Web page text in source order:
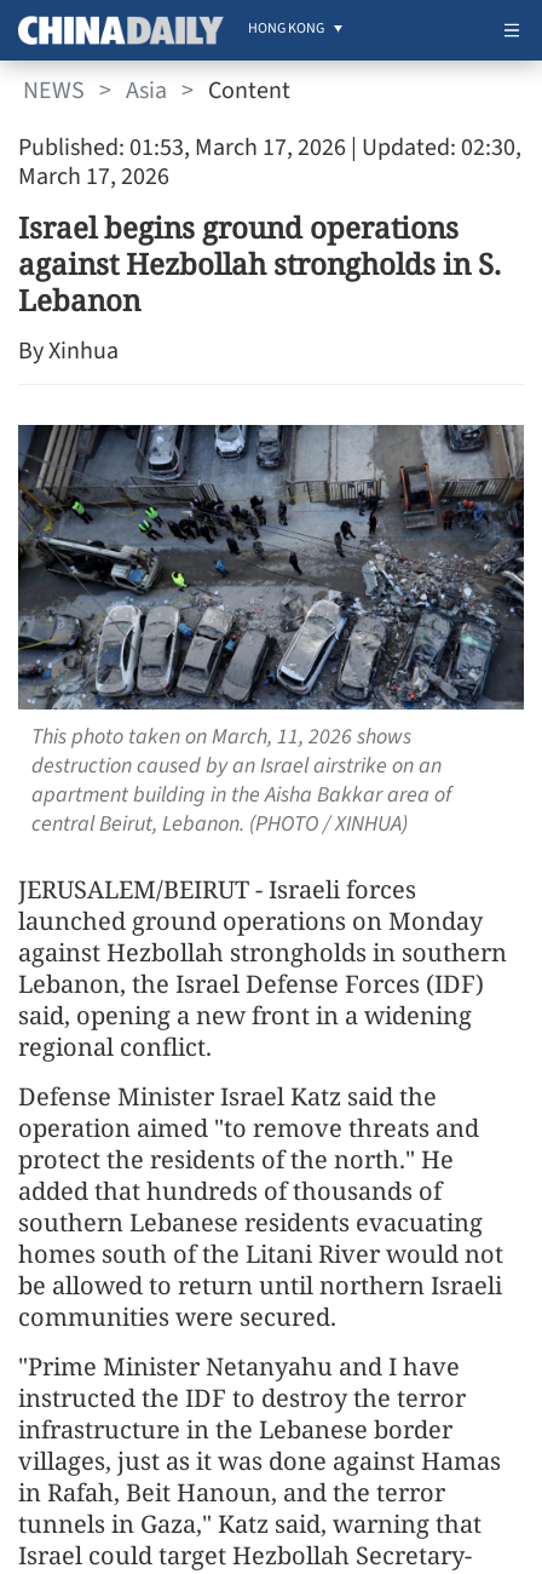
HONG KONG
NEWS > Asia > Content
Published: 01:53, March 17, 2026 | Updated: 02:30,
March 17, 2026
Israel begins ground operations
against Hezbollah strongholds in S.
Lebanon
By Xinhua
This photo taken on March, 11, 2026 shows
destruction caused by an Israel airstrike on an
apartment building in the Aisha Bakkar area of
central Beirut, Lebanon. (PHOTO / XINHUA)
JERUSALEM/BEIRUT - Israeli forces
launched ground operations on Monday
against Hezbollah strongholds in southern
Lebanon, the Israel Defense Forces (IDF)
said, opening a new front in a widening
regional conflict.
Defense Minister Israel Katz said the
operation aimed "to remove threats and
protect the residents of the north." He
added that hundreds of thousands of
southern Lebanese residents evacuating
homes south of the Litani River would not
be allowed to return until northern Israeli
communities were secured.
"Prime Minister Netanyahu and I have
instructed the IDF to destroy the terror
infrastructure in the Lebanese border
villages, just as it was done against Hamas
in Rafah, Beit Hanoun, and the terror
tunnels in Gaza," Katz said, warning that
Israel could target Hezbollah Secretary-